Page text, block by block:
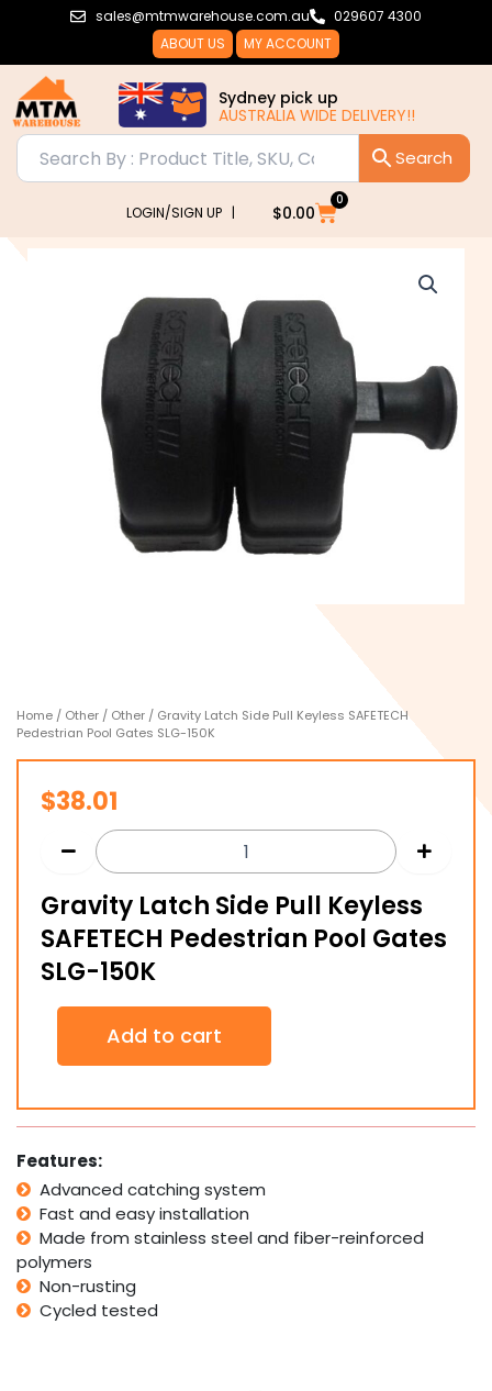
sales@mtmwarehouse.com.au
029607 4300
ABOUT US
MY ACCOUNT
Sydney pick up
AUSTRALIA WIDE DELIVERY!!
LOGIN/SIGN UP | $0.00
0
Cart
Home / Other / Other / Gravity Latch Side Pull Keyless SAFETECH
Pedestrian Pool Gates SLG-150K
$38.01
Gravity Latch Side Pull Keyless
SAFETECH Pedestrian Pool Gates
SLG-150K
Gravity
Side
Keyless
SAFETECH
Pool
Gates
SLG-
150K
quantity
Add to cart
Features:
Advanced catching system
Fast and easy installation
Made from stainless steel and fiber-reinforced
polymers
Non-rusting
Cycled tested